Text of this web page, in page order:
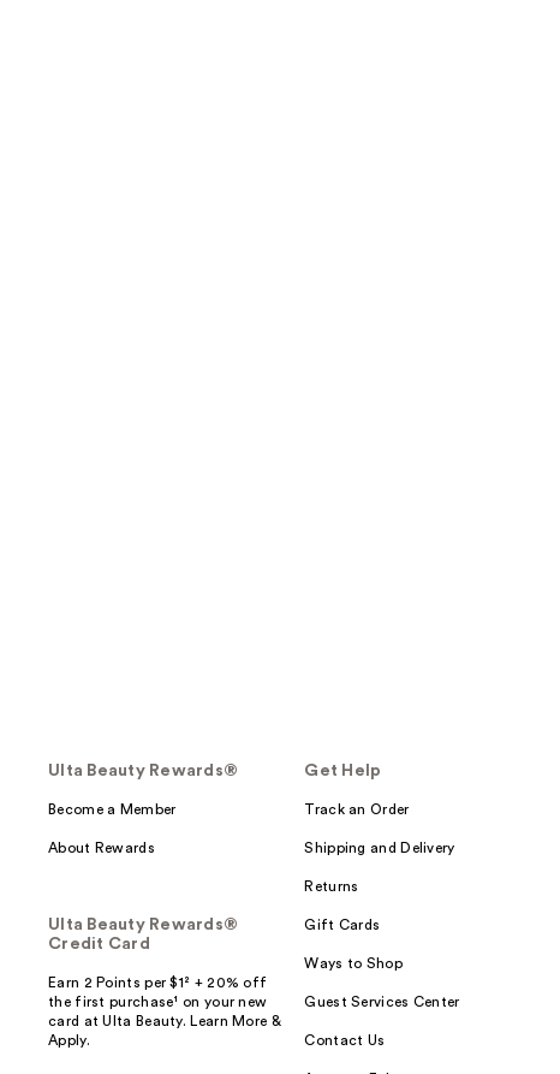
Ulta Beauty Rewards®
Become a Member
About Rewards
Ulta Beauty Rewards®
Credit Card
Earn 2 Points per $1² + 20% off
the first purchase¹ on your new
card at Ulta Beauty. Learn More &
Apply.
Get Help
Track an Order
Shipping and Delivery
Returns
Gift Cards
Ways to Shop
Guest Services Center
Contact Us